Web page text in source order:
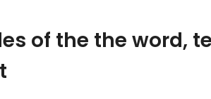
of the the word,